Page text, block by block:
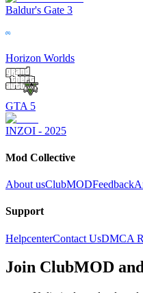
Baldur's Gate 3
Horizon Worlds
GTA 5
INZOI - 2025
Mod Collective
About usClubMODFeedback
Support
HelpcenterContact UsDMCA
Join ClubMOD